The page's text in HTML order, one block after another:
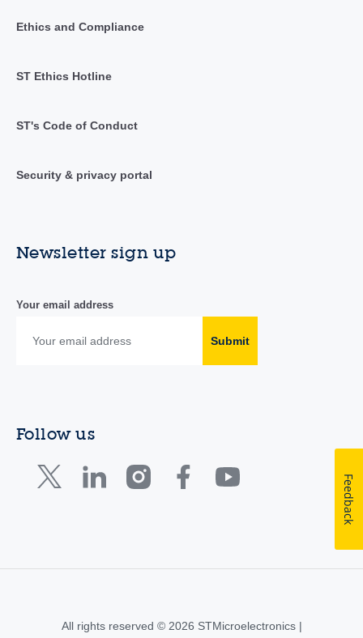
Ethics and Compliance
ST Ethics Hotline
ST's Code of Conduct
Security & privacy portal
Newsletter sign up
Your email address
Submit
Follow us
All rights reserved © 2026 STMicroelectronics |
Feedback